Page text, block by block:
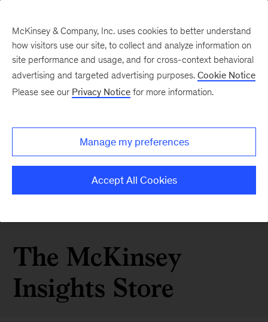
The McKinsey
Insights Store
McKinsey & Company, Inc. uses cookies to better understand
how visitors use our site, to collect and analyze information on
site performance and usage, and for cross-context behavioral
advertising and targeted advertising purposes. Cookie Notice
Please see our Privacy Notice for more information.
Manage my preferences
Accept All Cookies